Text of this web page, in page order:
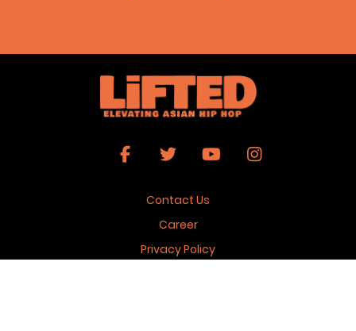
Contact Us
Career
Privacy Policy